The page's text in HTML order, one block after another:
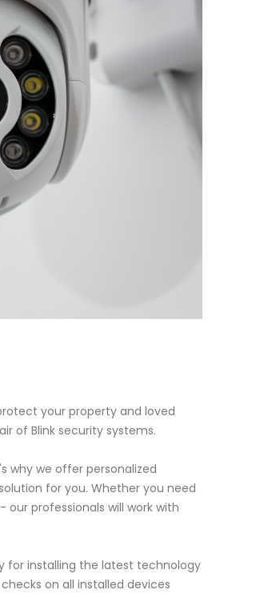
your property and loved
of Blink security systems.
why we offer personalized
for you. Whether you need
professionals will work with
installing the latest technology
on all installed devices